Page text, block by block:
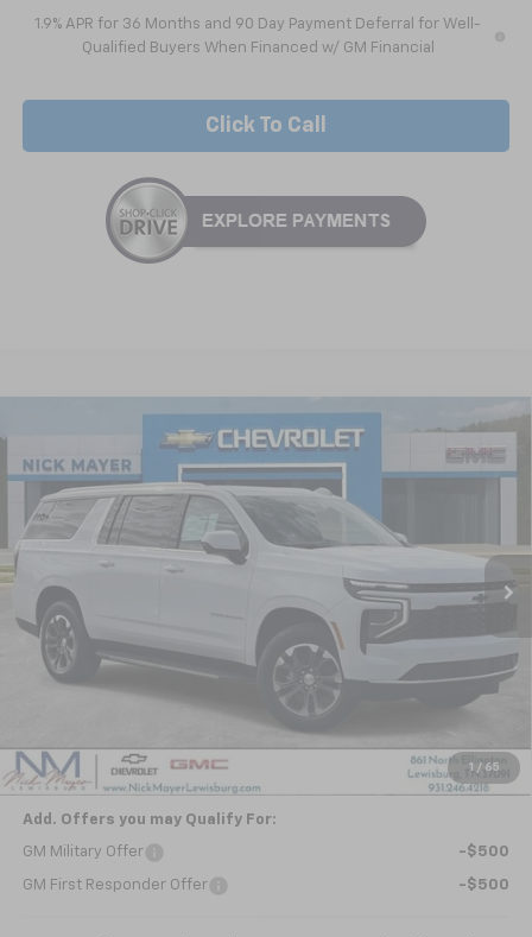
1.9% APR for 36 Months and 90 Day Payment Deferral for Well-
Qualified Buyers When Financed w/ GM Financial
Click To Call
1 / 65
Chevrolet Suburban LS
VIN:1GNS5BKD1TR209311Stock:CT6204Model:CC10906
In Stock
FINANCE LEASE
$63,911
NICK MAYER SALE PRICE
Less
$68,840
-$4,929
Nick Mayer Sale Price: $63,911
Add. Offers you may Qualify For:
GM Military Offer -$500
GM First Responder Offer -$500
Compare Vehicle